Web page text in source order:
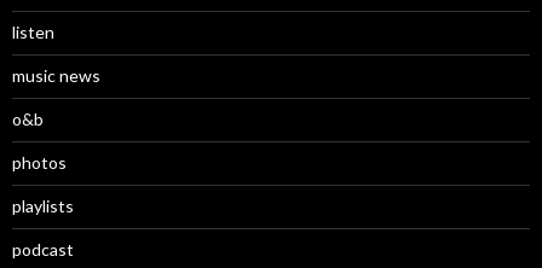
listen
music news
o&b
photos
playlists
podcast